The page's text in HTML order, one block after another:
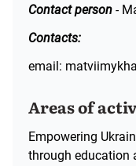
Contact person -
Contacts:
email:
Areas of
Empowering
through education